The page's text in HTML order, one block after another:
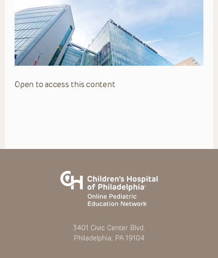
Open to access this content
3401 Civic Center Blvd.
Philadelphia, PA 19104